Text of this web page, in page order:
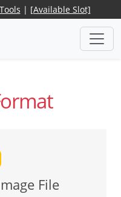
| [Available Slot]
File